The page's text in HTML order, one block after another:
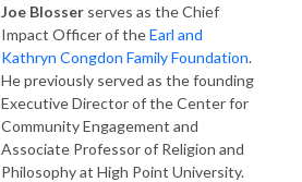
Joe Blosser serves as the Chief
Impact Officer of theEarl and
Kathryn Congdon Family Foundation.
He previously served as the founding
Executive Director of the Center for
Community Engagement and
Associate Professor of Religion and
Philosophy at High Point University.